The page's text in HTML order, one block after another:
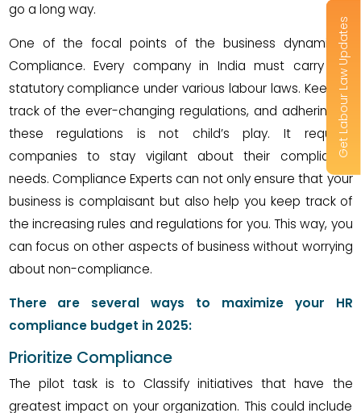
go a long way.
One of the focal points of the business dynamic is
Compliance. Every company in India must carry out
statutory compliance under various labour laws. Keeping
track of the ever-changing regulations, and adhering to
these regulations is not child’s play. It requires
companies to stay vigilant about their compliance
needs. Compliance Experts can not only ensure that your
business is complaisant but also help you keep track of
the increasing rules and regulations for you. This way, you
can focus on other aspects of business without worrying
about non-compliance.
There are several ways to maximize your HR
compliance budget in 2025:
Prioritize Compliance
The pilot task is to Classify initiatives that have the
greatest impact on your organization. This could include
Get Labour Law Updates